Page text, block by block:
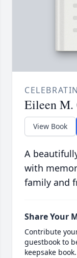
Eileen M.
View Book
A
with
family and
Share Your
Contribute
guestbook to
keepsake book.